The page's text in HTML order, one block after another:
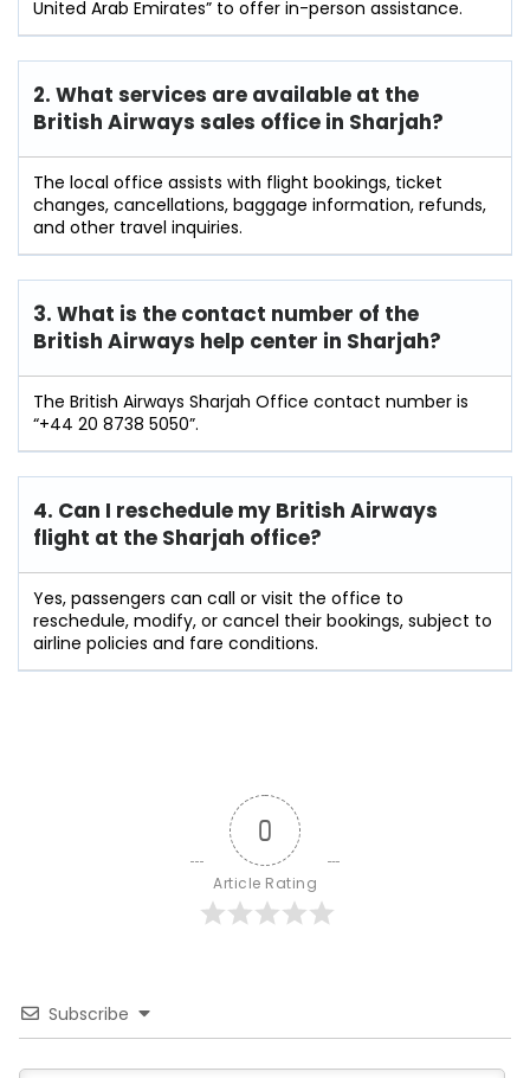
United Arab Emirates” to offer in-person assistance.
2. What services are available at the
British Airways sales office in Sharjah?
The local office assists with flight bookings, ticket
changes, cancellations, baggage information, refunds,
and other travel inquiries.
3. What is the contact number of the
British Airways help center in Sharjah?
The British Airways Sharjah Office contact number is
“+44 20 8738 5050”.
4. Can I reschedule my British Airways
flight at the Sharjah office?
Yes, passengers can call or visit the office to
reschedule, modify, or cancel their bookings, subject to
airline policies and fare conditions.
0
Article Rating
Subscribe